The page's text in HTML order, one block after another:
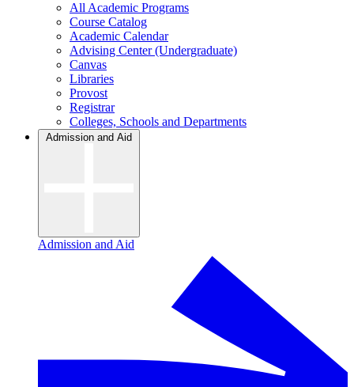
All Academic Programs
Course Catalog
Academic Calendar
Advising Center (Undergraduate)
Canvas
Libraries
Provost
Registrar
Colleges, Schools and Departments
Admission and Aid
Admission and Aid